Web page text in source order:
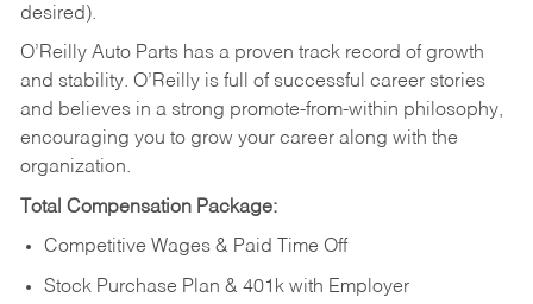
desired).
O’Reilly Auto Parts has a proven track record of growth
and stability. O’Reilly is full of successful career stories
and believes in a strong promote-from-within philosophy,
encouraging you to grow your career along with the
organization.
Total Compensation Package:
Competitive Wages & Paid Time Off
Stock Purchase Plan & 401k with Employer